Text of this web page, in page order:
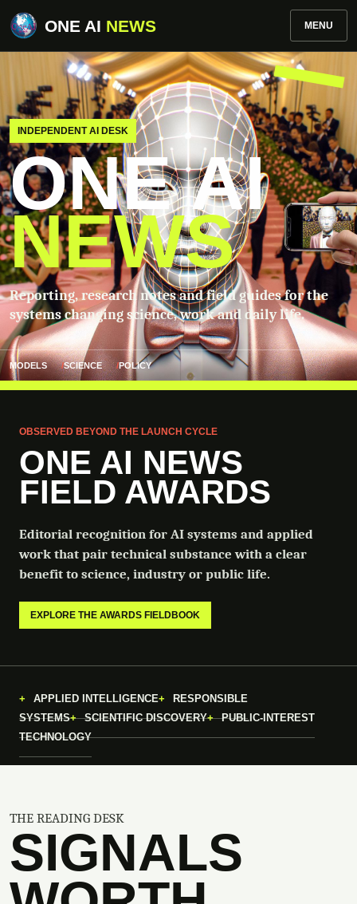
ONE AI NEWS MENU
INDEPENDENT AI DESK
ONE AI
NEWS
Reporting, research notes and field guides for the
systems changing science, work and daily life.
MODELS SCIENCE POLICY
OBSERVED BEYOND THE LAUNCH CYCLE
ONE AI NEWS
FIELD AWARDS
Editorial recognition for AI systems and applied
work that pair technical substance with a clear
benefit to science, industry or public life.
EXPLORE THE AWARDS FIELDBOOK
APPLIED INTELLIGENCE
RESPONSIBLE
SYSTEMS
SCIENTIFIC DISCOVERY
PUBLIC-INTEREST
TECHNOLOGY
THE READING DESK
SIGNALS